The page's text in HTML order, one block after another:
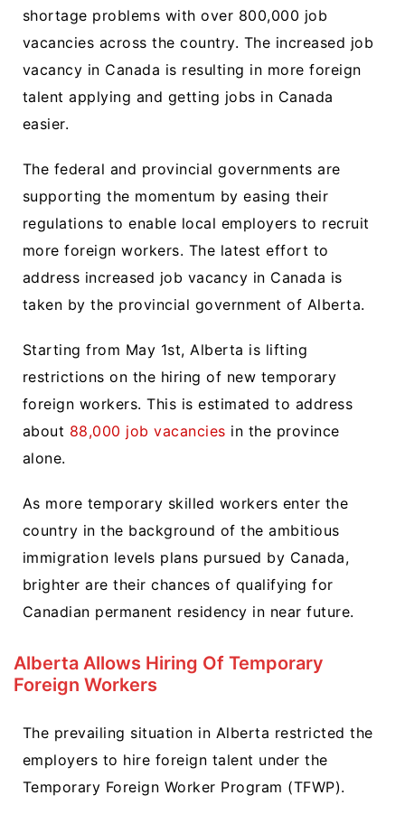
shortage problems with over 800,000 job
vacancies across the country. The increased job
vacancy in Canada is resulting in more foreign
talent applying and getting jobs in Canada
easier.
The federal and provincial governments are
supporting the momentum by easing their
regulations to enable local employers to recruit
more foreign workers. The latest effort to
address increased job vacancy in Canada is
taken by the provincial government of Alberta.
Starting from May 1st, Alberta is lifting
restrictions on the hiring of new temporary
foreign workers. This is estimated to address
about 88,000 job vacancies in the province
alone.
As more temporary skilled workers enter the
country in the background of the ambitious
immigration levels plans pursued by Canada,
brighter are their chances of qualifying for
Canadian permanent residency in near future.
Alberta Allows Hiring Of Temporary
Foreign Workers
The prevailing situation in Alberta restricted the
employers to hire foreign talent under the
Temporary Foreign Worker Program (TFWP).